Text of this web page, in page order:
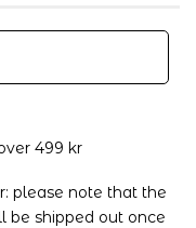
499 kr
please note that the
be shipped out once